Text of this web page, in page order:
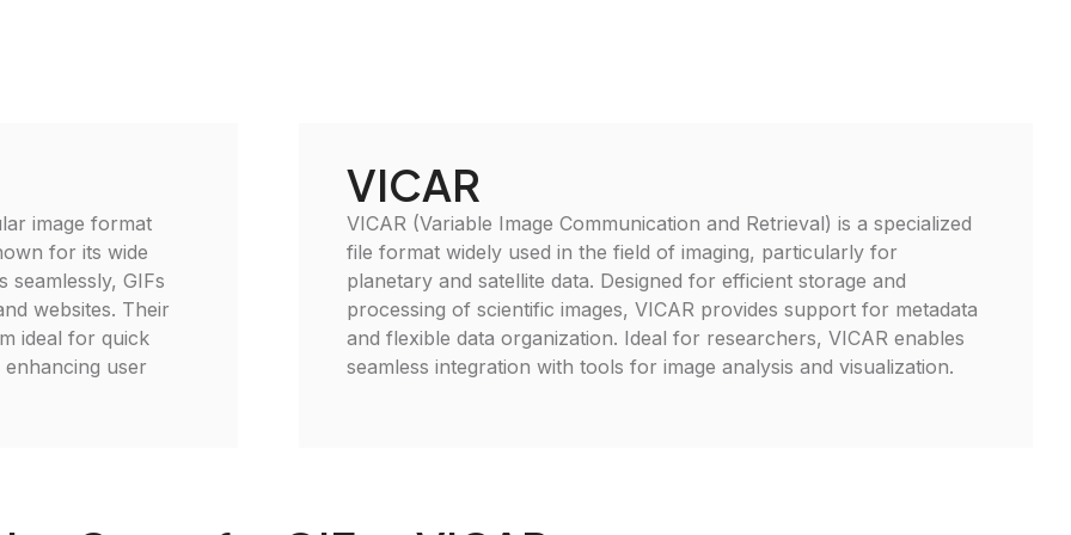
image format
for its wide
seamlessly, GIFs
websites. Their
ideal for quick
user
VICAR
VICAR (Variable Image Communication and Retrieval) is a specialized
file format widely used in the field of imaging, particularly for
planetary and satellite data. Designed for efficient storage and
processing of scientific images, VICAR provides support for metadata
and flexible data organization. Ideal for researchers, VICAR enables
seamless integration with tools for image analysis and visualization.